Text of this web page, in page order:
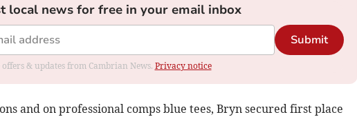
local news for free in your email inbox
Submit
& updates from Cambrian News. Privacy notice
and on professional comps blue tees, Bryn secured first place